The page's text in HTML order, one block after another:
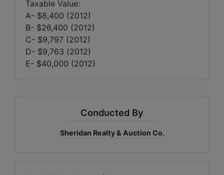
Taxable Value:
A- $8,400 (2012)
B- $26,400 (2012)
C- $9,797 (2012)
D- $9,763 (2012)
E- $40,000 (2012)
Conducted By
Sheridan Realty & Auction Co.